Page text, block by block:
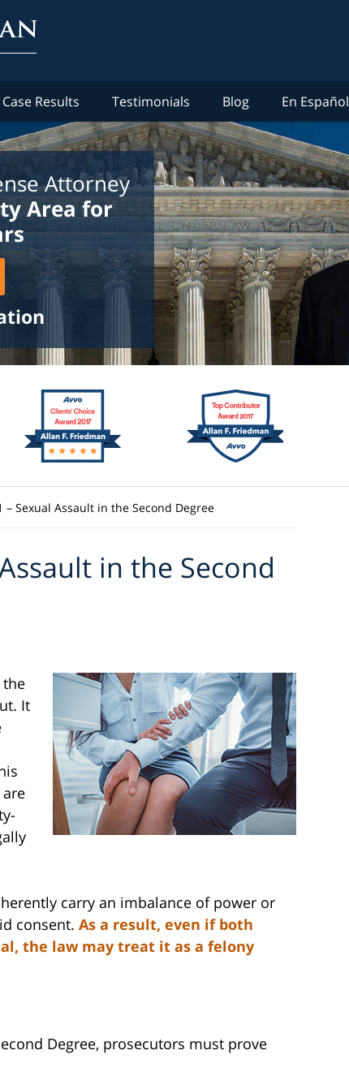
Case Results Testimonials Blog En Español
Attorney
Area for
– Sexual Assault in the Second Degree
in the Second
the
It
carry an imbalance of power or
consent. As a result, even if both
the law may treat it as a felony
Degree, prosecutors must prove